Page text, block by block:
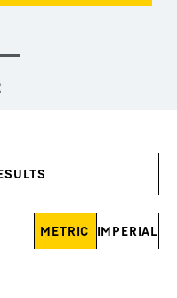
METRIC IMPERIAL